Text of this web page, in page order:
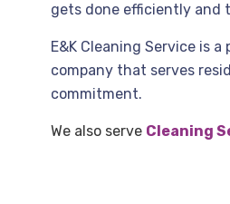
gets done efficiently and
E&K Cleaning Service is
company that serves
commitment.
We also serve Cleaning